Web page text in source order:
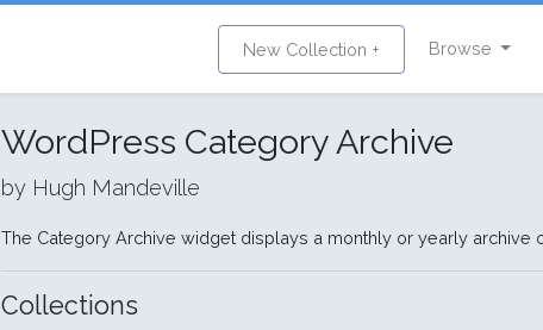
New Collection + Browse
WordPress Category Archive
by Hugh Mandeville
The Category Archive widget displays a monthly or yearly archive
Collections